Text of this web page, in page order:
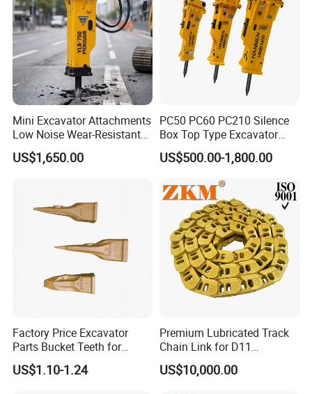
Mini Excavator Attachments
Low Noise Wear-Resistant
Hydraulic Breaker for Urban
Building Demolition,
Infrastruct
US$1,650.00
PC50 PC60 PC210 Silence
Box Top Type Excavator
Hydraulic Road Breake
Chisel Spare Parts Hammer
Hydraulic Rock Breaker with
CE ISO
US$500.00-1,800.00
Factory Price Excavator
Parts Bucket Teeth for
Komatsu Hyundai Kobelco
Sumitomo Jcb 3cx Kubota
US$1.10-1.24
Premium Lubricated Track
Chain Link for D11
Equipment Cr5622/41 105-
8831
US$10,000.00